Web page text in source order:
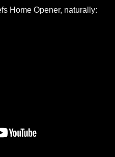
Home Opener, naturally: